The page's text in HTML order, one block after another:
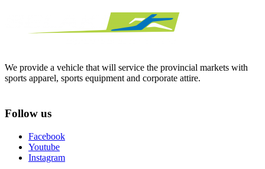
We provide a vehicle that will service the provincial markets with
sports apparel, sports equipment and corporate attire.
Follow us
Facebook
Youtube
Instagram